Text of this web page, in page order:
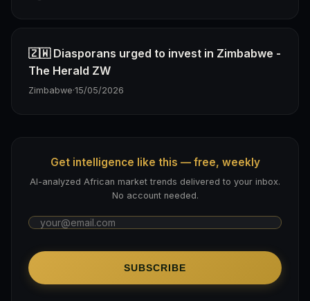
🇿🇼 Diasporans urged to invest in Zimbabwe -
The Herald ZW
Zimbabwe·15/05/2026
Get intelligence like this — free, weekly
AI-analyzed African market trends delivered to your inbox.
No account needed.
SUBSCRIBE